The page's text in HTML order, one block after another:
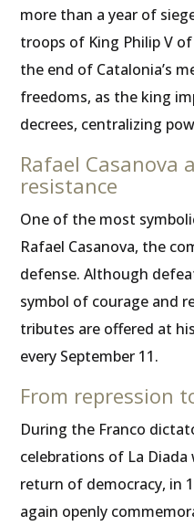
more than a year of
troops of King Philip V
the end of Catalonia’s
freedoms, as the king
decrees, centralizing
Rafael
resistance
One of the most
Rafael Casanova, the
defense. Although
symbol of courage and
tributes are offered at
every September 11.
From repression
During the Franco
celebrations of La
return of democracy, in
again openly